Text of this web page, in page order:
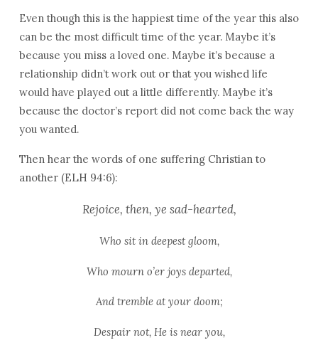
Even though this is the happiest time of the year this also
can be the most difficult time of the year. Maybe it’s
because you miss a loved one. Maybe it’s because a
relationship didn’t work out or that you wished life
would have played out a little differently. Maybe it’s
because the doctor’s report did not come back the way
you wanted.
Then hear the words of one suffering Christian to
another (ELH 94:6):
Rejoice, then, ye sad-hearted,
Who sit in deepest gloom,
Who mourn o’er joys departed,
And tremble at your doom;
Despair not, He is near you,